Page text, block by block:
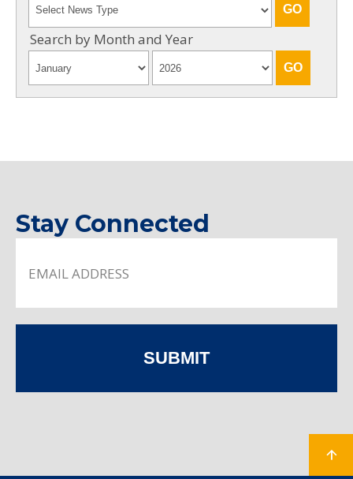
Search by Month and Year
Stay Connected
SUBMIT